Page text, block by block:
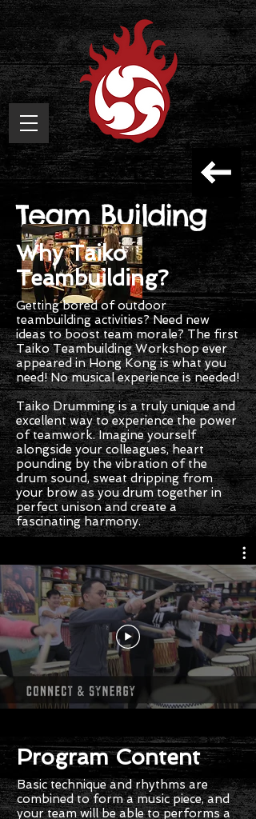
Team Building
Why Taiko
Teambuilding?
Getting bored of outdoor
teambuilding activities? Need new
ideas to boost team morale? The first
Taiko Teambuilding Workshop ever
appeared in Hong Kong is what you
need! No musical experience is needed!
Taiko Drumming is a truly unique and
excellent way to experience the power
of teamwork. Imagine yourself
alongside your colleagues, heart
pounding by the vibration of the
drum sound, sweat dripping from
your brow as you drum together in
perfect unison and create a
fascinating harmony.
Program Content
Basic technique and rhythms are
combined to form a music piece, and
your team will be able to performs a